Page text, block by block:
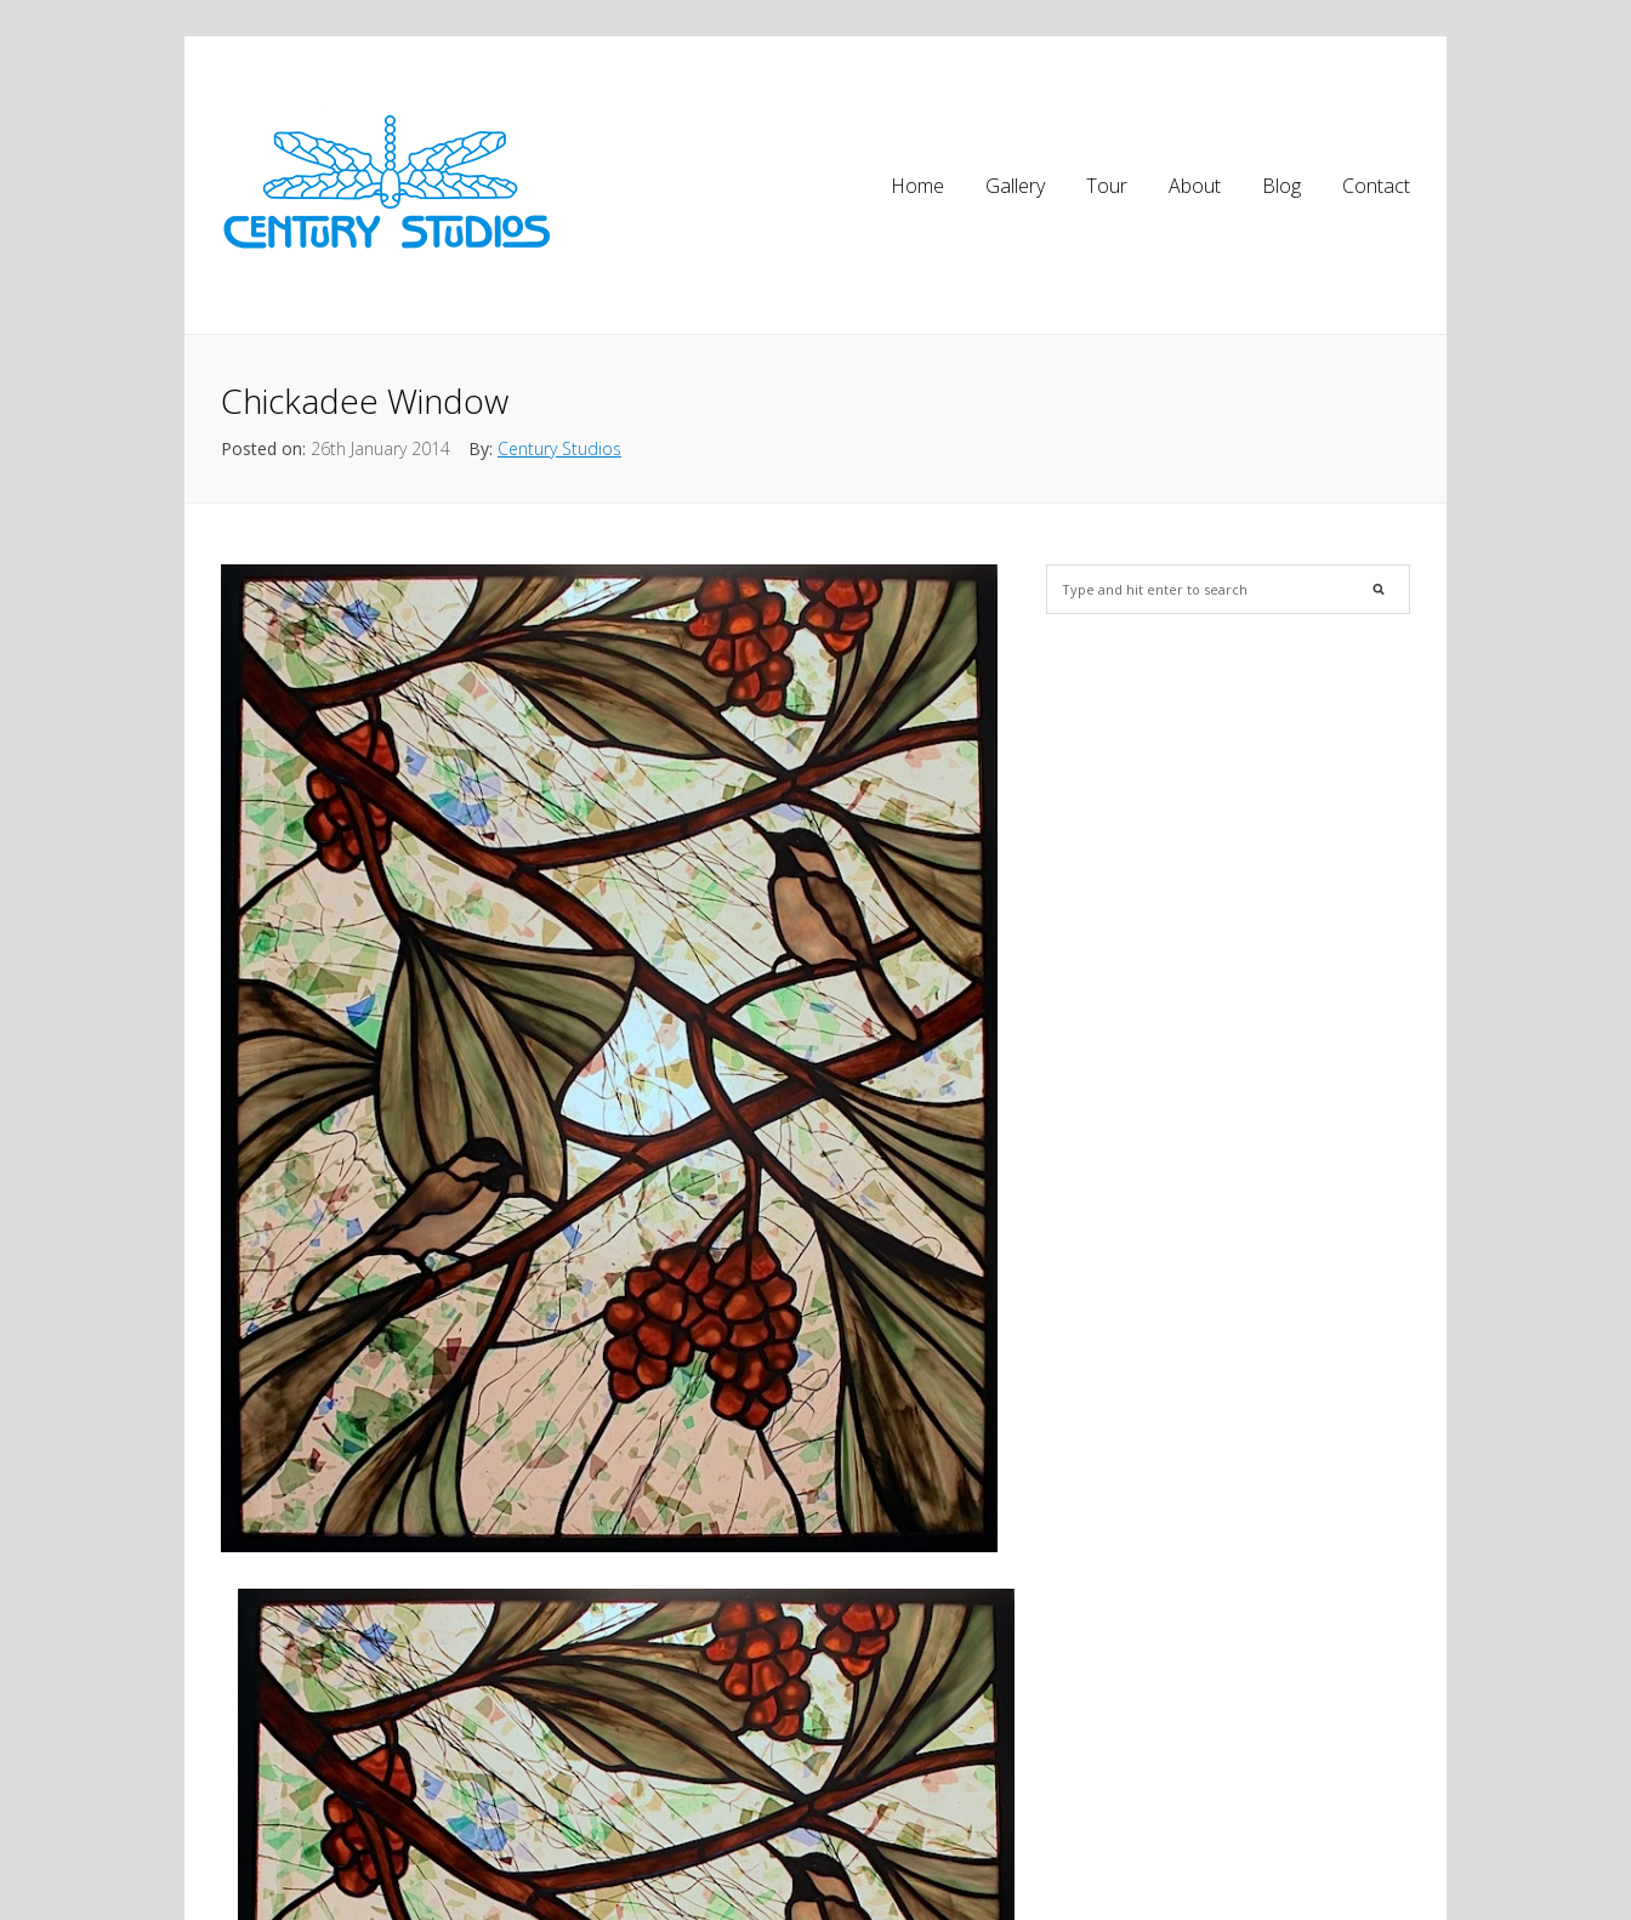
Home Gallery Tour About Blog Contact
Chickadee Window
Posted on: 26th January 2014 By: Century Studios